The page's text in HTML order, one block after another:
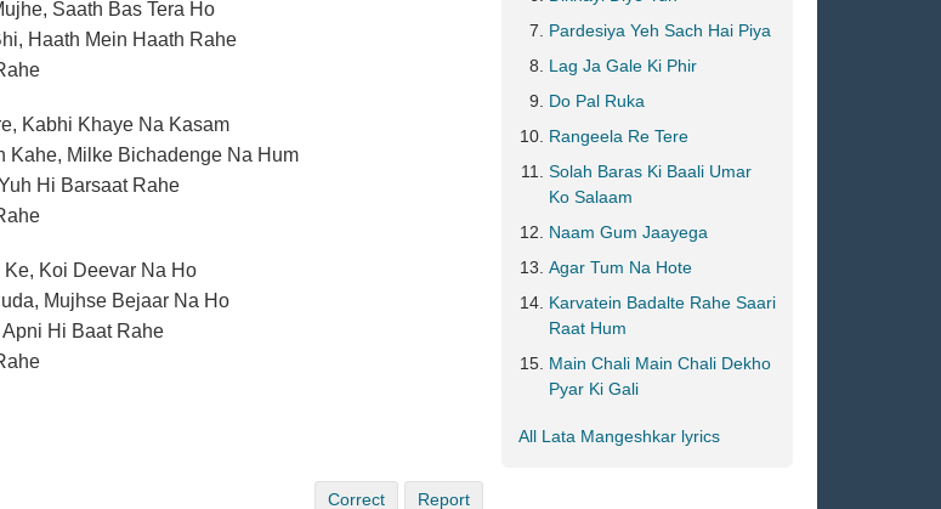
Saath Bas Tera Ho
Haath Mein Haath Rahe
Kabhi Khaye Na Kasam
Kahe, Milke Bichadenge Na Hum
Hi Barsaat Rahe
Koi Deevar Na Ho
Mujhse Bejaar Na Ho
Hi Baat Rahe
Correct Report
Pardesiya Yeh Sach Hai Piya
Lag Ja Gale Ki Phir
Do Pal Ruka
Rangeela Re Tere
Solah Baras Ki Baali Umar
Ko Salaam
Naam Gum Jaayega
Agar Tum Na Hote
Karvatein Badalte Rahe Saari
Raat Hum
Main Chali Main Chali Dekho
Pyar Ki Gali
All Lata Mangeshkar lyrics